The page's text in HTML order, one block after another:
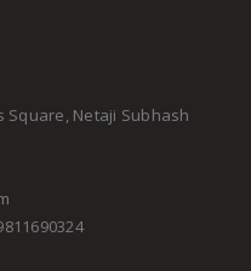
Square, Netaji Subhash